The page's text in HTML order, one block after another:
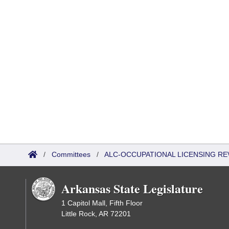
/ Committees / ALC-OCCUPATIONAL LICENSING
Arkansas State Legislature
1 Capitol Mall, Fifth Floor
Little Rock, AR 72201